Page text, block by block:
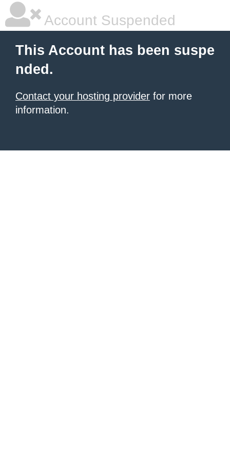
Account Suspended
This Account has been suspe
nded.
Contact your hosting provider for more
information.